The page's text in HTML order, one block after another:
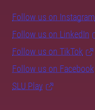
Follow us on Instagram
Follow us on LinkedIn
Follow us on TikTok
Follow us on Facebook
SLU Play